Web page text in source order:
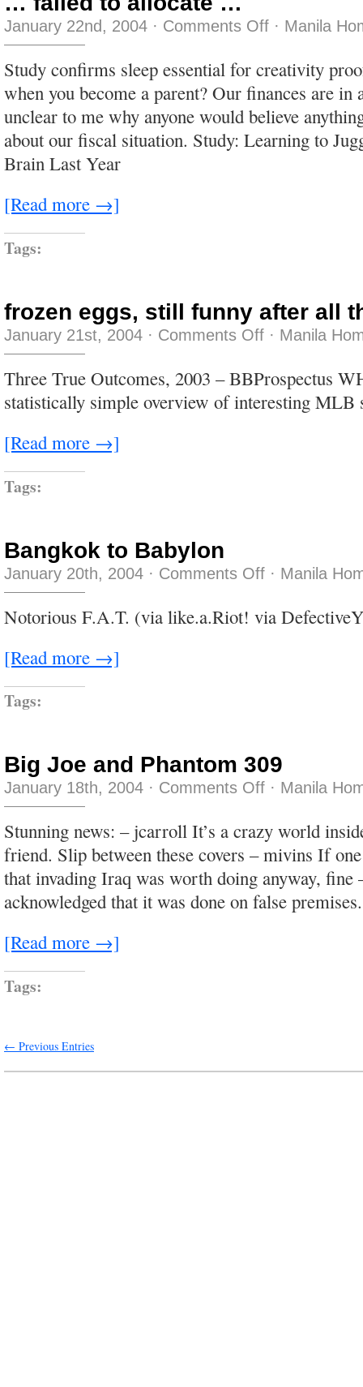
January 22nd, 2004 · Comments Offon
allocate
…
· Manila
Study confirms sleep essential for creativity
when you become a parent? Our finances are
unclear to me why anyone would believe
about our fiscal situation. Study: Learning to
Brain Last Year
[Read more →]
Tags:
frozen eggs, still funny after all
January 21st, 2004 · Comments Offon
frozen
funny
after
all
those
· Manila
Three True Outcomes, 2003 – BBProspectus
statistically simple overview of interesting
[Read more →]
Tags:
Bangkok to Babylon
January 20th, 2004 · Comments Offon
Bangkok
· Manila
Notorious F.A.T. (via like.a.Riot! via
[Read more →]
Tags:
Big Joe and Phantom 309
January 18th, 2004 · Comments Offon
Phantom
309
· Manila
Stunning news: – jcarroll It’s a crazy world
friend. Slip between these covers – mivins If
that invading Iraq was worth doing anyway,
acknowledged that it was done on false premises.
[Read more →]
Tags:
← Previous Entries